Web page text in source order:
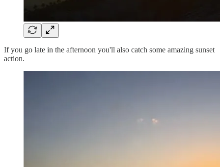
If you go late in the afternoon you'll also catch some amazing sunset
action.